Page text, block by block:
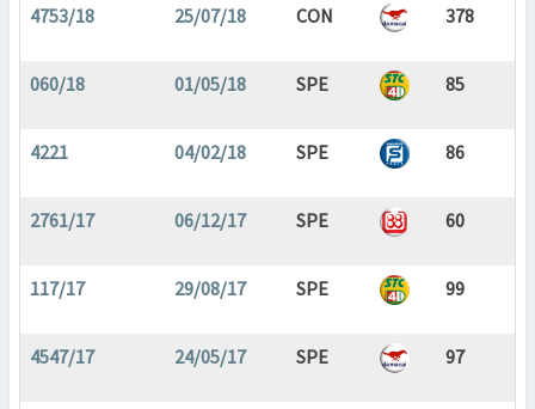
4753/18 25/07/18 CON 378
060/18 01/05/18 SPE 85
4221 04/02/18 SPE 86
2761/17 06/12/17 SPE 60
117/17 29/08/17 SPE 99
4547/17 24/05/17 SPE 97